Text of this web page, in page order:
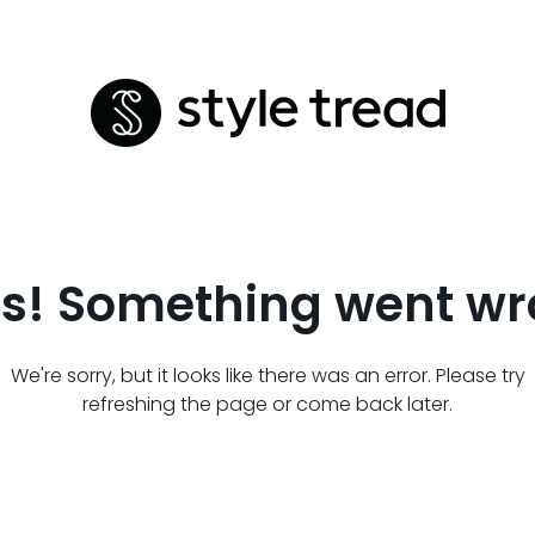
Something went
We're sorry, but it looks like there was an error. Please try
refreshing the page or come back later.